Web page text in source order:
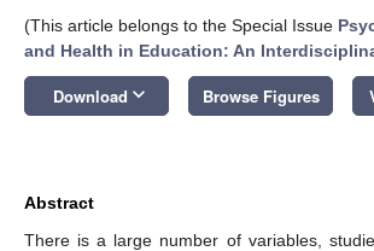
(This article belongs to the Special Issue
and Health in Education: An
Download keyboard_arrow_down Browse Figures
Abstract
There is a large number of variables,